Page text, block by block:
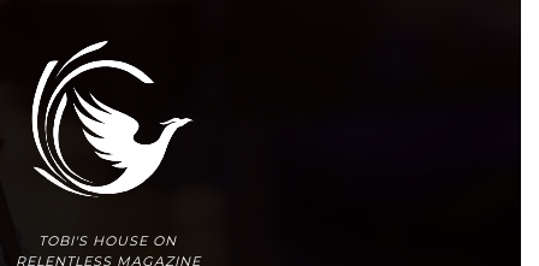
TOBI'S HOUSE ON
RELENTLESS MAGAZINE